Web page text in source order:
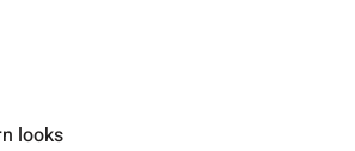
looks